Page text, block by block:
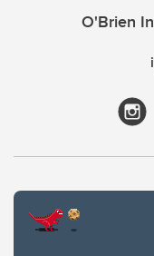
O'Brien